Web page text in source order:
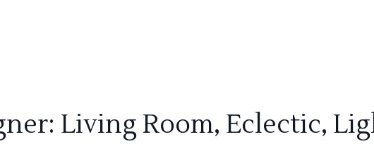
Living Room, Eclectic,